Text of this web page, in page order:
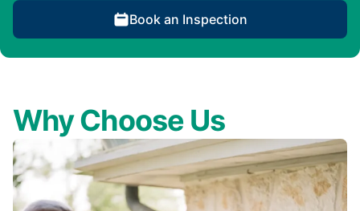
Book an Inspection
Why Choose Us